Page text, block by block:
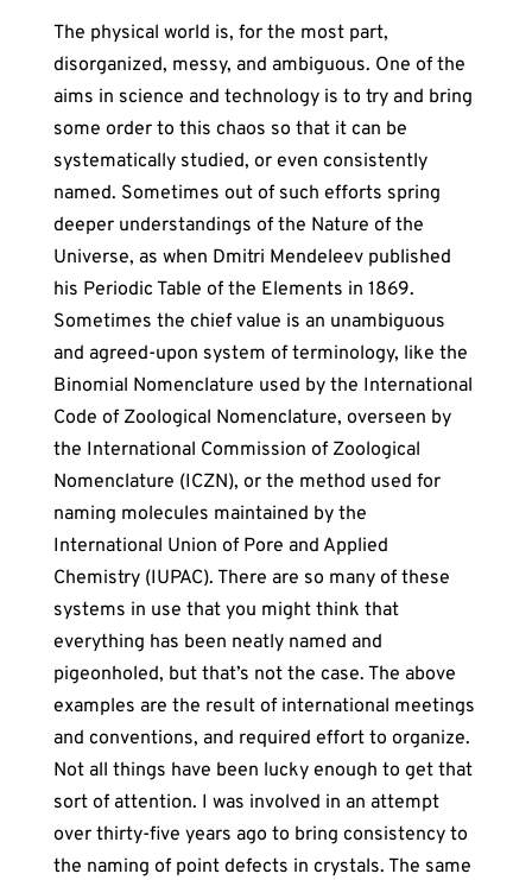
The physical world is, for the most part,
disorganized, messy, and ambiguous. One of the
aims in science and technology is to try and bring
some order to this chaos so that it can be
systematically studied, or even consistently
named. Sometimes out of such efforts spring
deeper understandings of the Nature of the
Universe, as when Dmitri Mendeleev published
his Periodic Table of the Elements in 1869.
Sometimes the chief value is an unambiguous
and agreed-upon system of terminology, like the
Binomial Nomenclature used by the International
Code of Zoological Nomenclature, overseen by
the International Commission of Zoological
Nomenclature (ICZN), or the method used for
naming molecules maintained by the
International Union of Pore and Applied
Chemistry (IUPAC). There are so many of these
systems in use that you might think that
everything has been neatly named and
pigeonholed, but that’s not the case. The above
examples are the result of international meetings
and conventions, and required effort to organize.
Not all things have been lucky enough to get that
sort of attention. I was involved in an attempt
over thirty-five years ago to bring consistency to
the naming of point defects in crystals. The same